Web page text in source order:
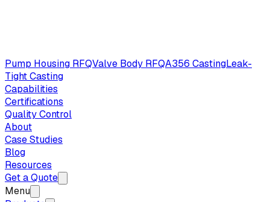
Pump Housing RFQValve Body RFQA356 CastingLeak-
Tight Casting
Capabilities
Certifications
Quality Control
About
Case Studies
Blog
Resources
Get a Quote
Menu